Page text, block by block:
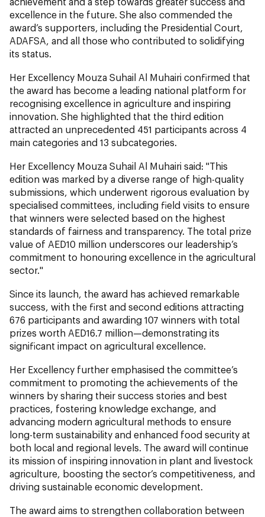
excellence in the future. She also commended the
award’s supporters, including the Presidential Court,
ADAFSA, and all those who contributed to solidifying
its status.
Her Excellency Mouza Suhail Al Muhairi confirmed that
the award has become a leading national platform for
recognising excellence in agriculture and inspiring
innovation. She highlighted that the third edition
attracted an unprecedented 451 participants across 4
main categories and 13 subcategories.
Her Excellency Mouza Suhail Al Muhairi said: "This
edition was marked by a diverse range of high-quality
submissions, which underwent rigorous evaluation by
specialised committees, including field visits to ensure
that winners were selected based on the highest
standards of fairness and transparency. The total prize
value of AED10 million underscores our leadership’s
commitment to honouring excellence in the agricultural
sector."
Since its launch, the award has achieved remarkable
success, with the first and second editions attracting
676 participants and awarding 107 winners with total
prizes worth AED16.7 million—demonstrating its
significant impact on agricultural excellence.
Her Excellency further emphasised the committee’s
commitment to promoting the achievements of the
winners by sharing their success stories and best
practices, fostering knowledge exchange, and
advancing modern agricultural methods to ensure
long-term sustainability and enhanced food security at
both local and regional levels. The award will continue
its mission of inspiring innovation in plant and livestock
agriculture, boosting the sector’s competitiveness, and
driving sustainable economic development.
The award aims to strengthen collaboration between